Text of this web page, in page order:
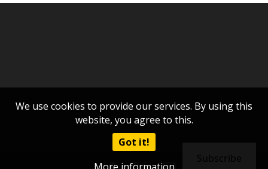
We use cookies to provide our services. By using this
website, you agree to this.
Got it!